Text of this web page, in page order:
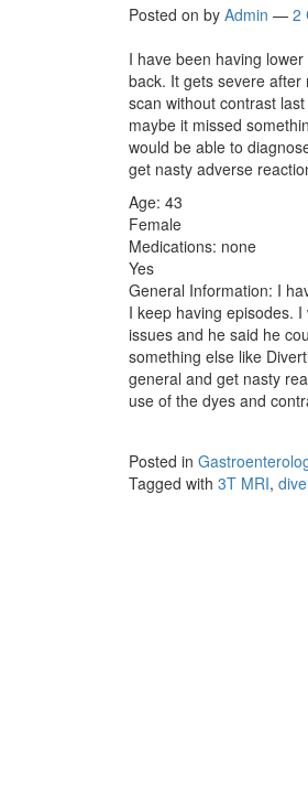
Posted on by Admin — 2
I have been having
back. It gets severe
scan without contrast
maybe it missed
would be able to
get nasty adverse
Age: 43
Female
Medications: none
Yes
General Information: I
I keep having episodes.
issues and he said he
something else like
general and get nasty
use of the dyes and
Posted in
Tagged with 3T MRI,